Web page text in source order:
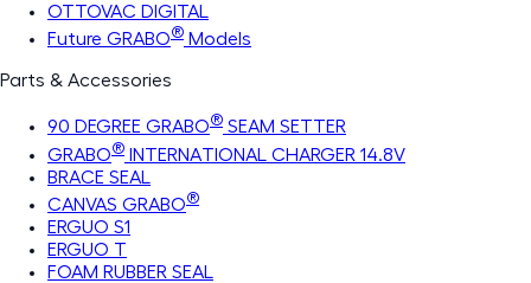
OTTOVAC DIGITAL
Future GRABO® Models
Parts & Accessories
90 DEGREE GRABO® SEAM SETTER
GRABO® INTERNATIONAL CHARGER 14.8V
BRACE SEAL
CANVAS GRABO®
ERGUO S1
ERGUO T
FOAM RUBBER SEAL